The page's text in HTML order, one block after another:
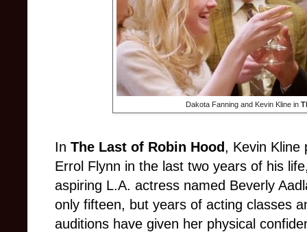
Dakota Fanning and Kevin Kline in
In The Last of Robin Hood, Kevin Kline
Errol Flynn in the last two years of his
aspiring L.A. actress named Beverly
only fifteen, but years of acting classes
auditions have given her physical